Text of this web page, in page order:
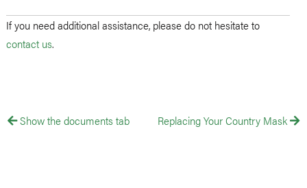
If you need additional assistance, please do not hesitate to
contact us.
Show the documents tab Replacing Your Country Mask